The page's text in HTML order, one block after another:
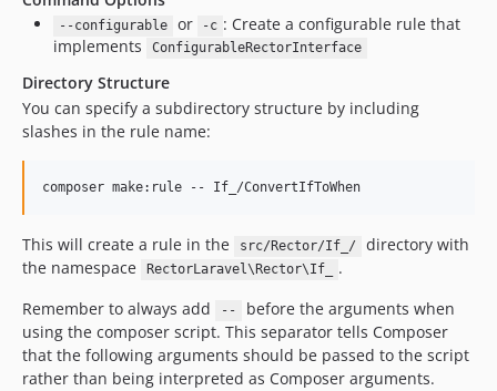
--configurable or -c : Create a configurable rule that
implements
ConfigurableRectorInterface
Directory Structure
You can specify a subdirectory structure by including
slashes in the rule name:
composer make:rule -- If_/ConvertIfToWhen
This will create a rule in the src/Rector/If_/
directory with
the namespace
RectorLaravel\Rector\If_
.
Remember to always add
--
before the arguments when
using the composer script. This separator tells Composer
that the following arguments should be passed to the script
rather than being interpreted as Composer arguments.